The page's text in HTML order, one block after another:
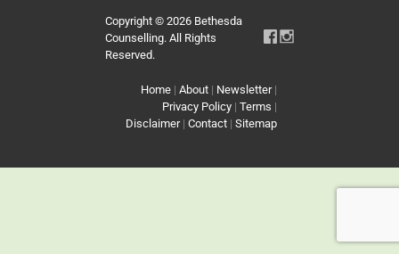
Copyright © 2026 Bethesda
Counselling. All Rights
Reserved.
Home |About | Newsletter|
Privacy Policy |Terms |
Disclaimer|Contact |Sitemap